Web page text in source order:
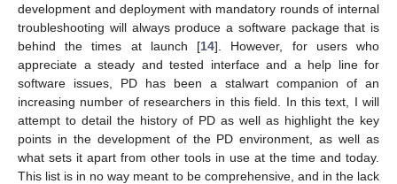
development and deployment with mandatory rounds of internal
troubleshooting will always produce a software package that is
behind the times at launch [14]. However, for users who
appreciate a steady and tested interface and a help line for
software issues, PD has been a stalwart companion of an
increasing number of researchers in this field. In this text, I will
attempt to detail the history of PD as well as highlight the key
points in the development of the PD environment, as well as
what sets it apart from other tools in use at the time and today.
This list is in no way meant to be comprehensive, and in the lack